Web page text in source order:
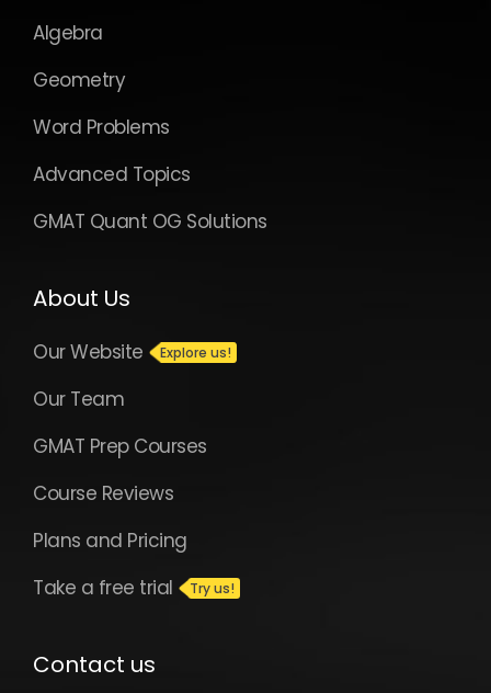
Algebra
Geometry
Word Problems
Advanced Topics
GMAT Quant OG Solutions
About Us
Our Website
Our Team
GMAT Prep Courses
Course Reviews
Plans and Pricing
Take a free trial
Contact us